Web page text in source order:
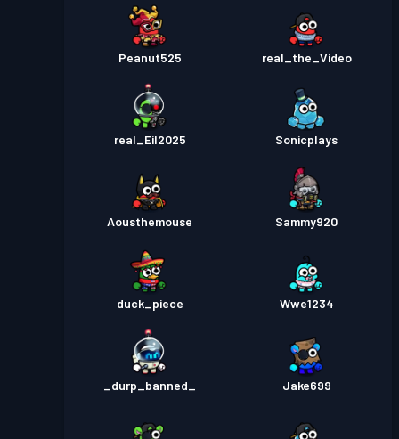
Peanut525 real_the_Video
real_Eil2025 Sonicplays
Aousthemouse Sammy920
duck_piece Wwe1234
_durp_banned_ Jake699